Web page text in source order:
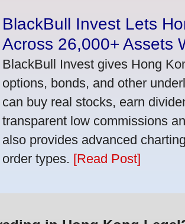
BlackBull Invest Lets
Across 26,000+ Assets
BlackBull Invest gives Hong
options, bonds, and other
can buy real stocks, earn
transparent low commissions
also provides advanced
order types. [Read Post]